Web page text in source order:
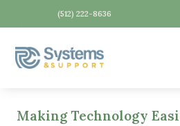
(512) 222-8636
Making Technology